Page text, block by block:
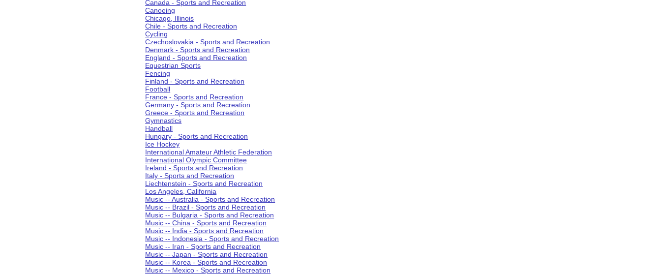
Canada - Sports and Recreation
Canoeing
Chicago, Illinois
Chile - Sports and Recreation
Cycling
Czechoslovakia - Sports and Recreation
Denmark - Sports and Recreation
England - Sports and Recreation
Equestrian Sports
Fencing
Finland - Sports and Recreation
Football
France - Sports and Recreation
Germany - Sports and Recreation
Greece - Sports and Recreation
Gymnastics
Handball
Hungary - Sports and Recreation
Ice Hockey
International Amateur Athletic Federation
International Olympic Committee
Ireland - Sports and Recreation
Italy - Sports and Recreation
Liechtenstein - Sports and Recreation
Los Angeles, California
Music -- Australia - Sports and Recreation
Music -- Brazil - Sports and Recreation
Music -- Bulgaria - Sports and Recreation
Music -- China - Sports and Recreation
Music -- India - Sports and Recreation
Music -- Indonesia - Sports and Recreation
Music -- Iran - Sports and Recreation
Music -- Japan - Sports and Recreation
Music -- Korea - Sports and Recreation
Music -- Mexico - Sports and Recreation